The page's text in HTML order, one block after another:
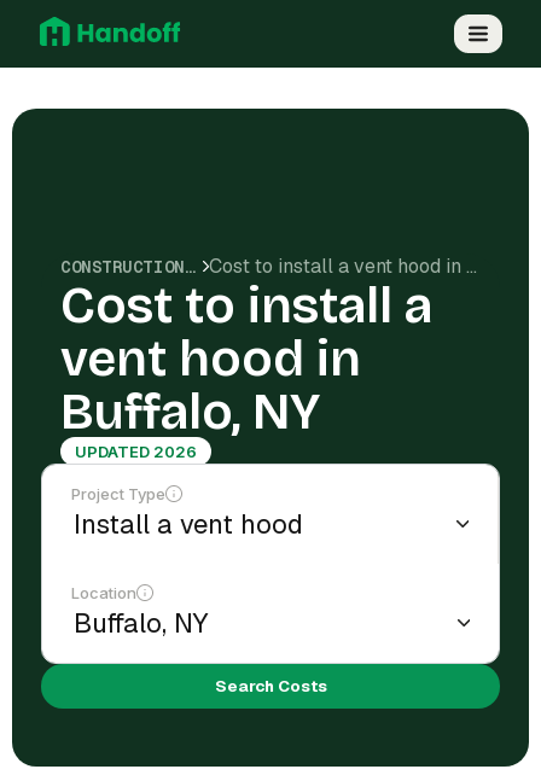
CONSTRUCTION COSTS Cost to install a vent hood in Buffalo, NY
Cost to install a
vent hood in
Buffalo, NY
UPDATED 2026
Project Type
Location
Search Costs